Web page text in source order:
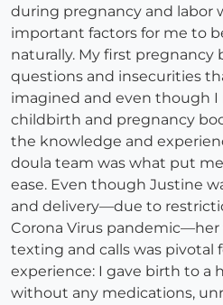
during pregnancy and labor
important factors for me to
naturally. My first
questions and insecurities
imagined and even though I
childbirth and pregnancy
the knowledge and
doula team was what put
ease. Even though Justine
and delivery—due to
Corona Virus
texting and calls was pivotal
experience: I gave birth to a
without any medications,